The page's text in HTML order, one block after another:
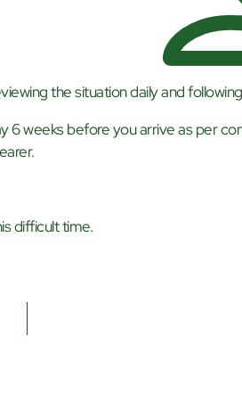
the situation daily and
6 weeks before you arrive as per
difficult time.